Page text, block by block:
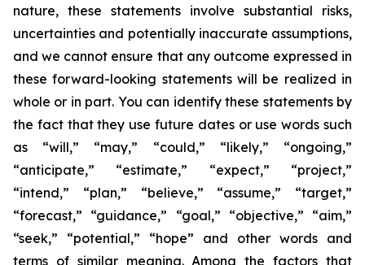
nature, these statements involve substantial risks,
uncertainties and potentially inaccurate assumptions,
and we cannot ensure that any outcome expressed in
these forward-looking statements will be realized in
whole or in part. You can identify these statements by
the fact that they use future dates or use words such
as “will,” “may,” “could,” “likely,” “ongoing,”
“anticipate,” “estimate,” “expect,” “project,”
“intend,” “plan,” “believe,” “assume,” “target,”
“forecast,” “guidance,” “goal,” “objective,” “aim,”
“seek,” “potential,” “hope” and other words and
terms of similar meaning. Among the factors that